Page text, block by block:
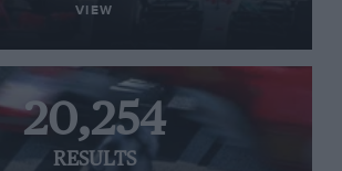
VIEW
20,254
RESULTS